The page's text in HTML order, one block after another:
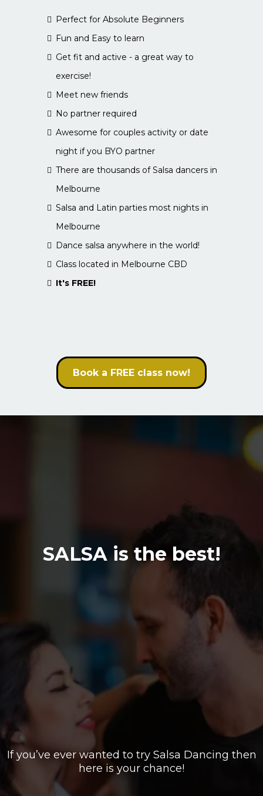
Perfect for Absolute Beginners
Fun and Easy to learn
Get fit and active - a great way to
exercise!
Meet new friends
No partner required
Awesome for couples activity or date
night if you BYO partner
There are thousands of Salsa dancers in
Melbourne
Salsa and Latin parties most nights in
Melbourne
Dance salsa anywhere in the world!
Class located in Melbourne CBD
It's FREE!
Book a FREE class now!
SALSA is the best!
If you’ve ever wanted to try Salsa Dancing then
here is your chance!